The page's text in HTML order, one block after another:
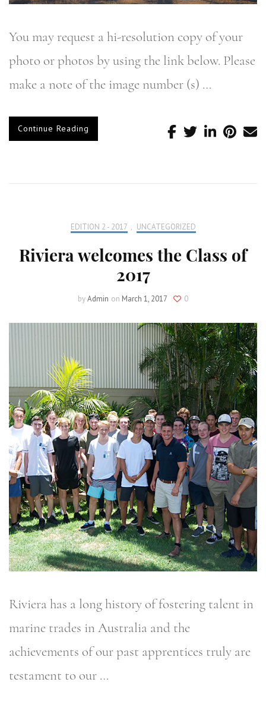
You may request a hi-resolution copy of your
photo or photos by using the link below. Please
make a note of the image number (s) …
Continue Reading
EDITION 2 - 2017 , UNCATEGORIZED
Riviera welcomes the Class of
2017
byAdmin on March 1, 2017 0
Riviera has a long history of fostering talent in
marine trades in Australia and the
achievements of our past apprentices truly are
testament to our …